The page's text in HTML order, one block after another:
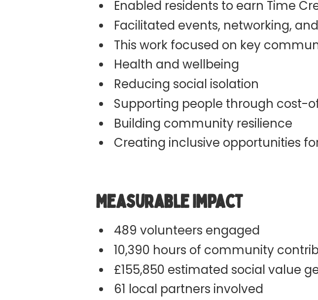
Enabled residents to earn Time
Facilitated events, networking,
This work focused on key
Health and wellbeing
Reducing social isolation
Supporting people through cost-
Building community resilience
Creating inclusive opportunities
Measurable Impact
489 volunteers engaged
10,390 hours of community
£155,850 estimated social value
61 local partners involved